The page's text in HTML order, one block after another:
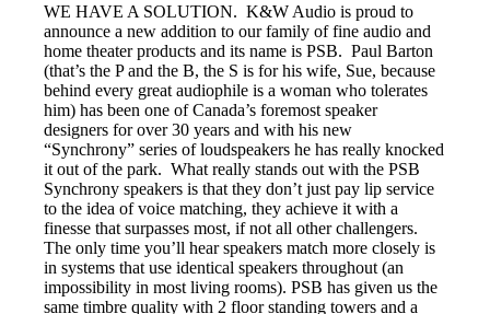
WE HAVE A SOLUTION. K&W Audio is proud to
announce a new addition to our family of fine audio and
home theater products and its name is PSB. Paul Barton
(that’s the P and the B, the S is for his wife, Sue, because
behind every great audiophile is a woman who tolerates
him) has been one of Canada’s foremost speaker
designers for over 30 years and with his new
“Synchrony” series of loudspeakers he has really knocked
it out of the park. What really stands out with the PSB
Synchrony speakers is that they don’t just pay lip service
to the idea of voice matching, they achieve it with a
finesse that surpasses most, if not all other challengers.
The only time you’ll hear speakers match more closely is
in systems that use identical speakers throughout (an
impossibility in most living rooms). PSB has given us the
same timbre quality with 2 floor standing towers and a